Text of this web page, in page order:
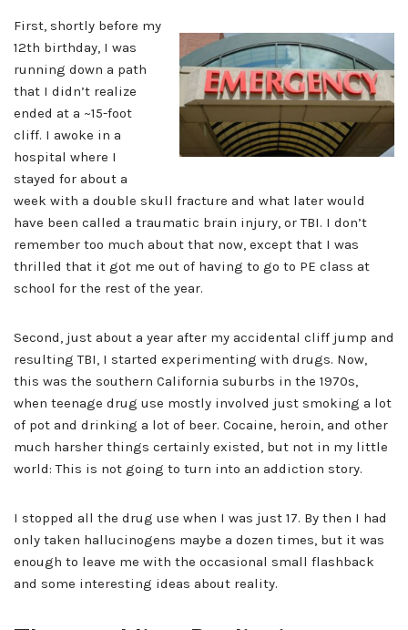
First, shortly before my
12th birthday, I was
running down a path
that I didn’t realize
ended at a ~15-foot
cliff. I awoke in a
hospital where I
stayed for about a
week with a double skull fracture and what later would
have been called a traumatic brain injury, or TBI. I don’t
remember too much about that now, except that I was
thrilled that it got me out of having to go to PE class at
school for the rest of the year.
Second, just about a year after my accidental cliff jump and
resulting TBI, I started experimenting with drugs. Now,
this was the southern California suburbs in the 1970s,
when teenage drug use mostly involved just smoking a lot
of pot and drinking a lot of beer. Cocaine, heroin, and other
much harsher things certainly existed, but not in my little
world: This is not going to turn into an addiction story.
I stopped all the drug use when I was just 17. By then I had
only taken hallucinogens maybe a dozen times, but it was
enough to leave me with the occasional small flashback
and some interesting ideas about reality.